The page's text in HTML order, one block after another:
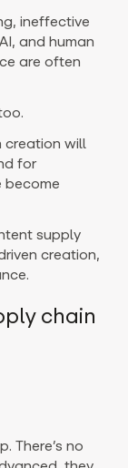
ineffective
and human
are often
creation will
for
become
supply
creation,
chain
There’s no